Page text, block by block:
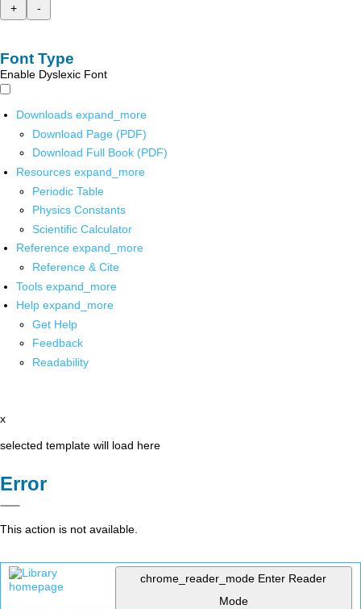
+
-
Font Type
Enable Dyslexic Font
Downloads expand_more
Download Page (PDF)
Download Full Book (PDF)
Resources expand_more
Periodic Table
Physics Constants
Scientific Calculator
Reference expand_more
Reference & Cite
Tools expand_more
Help expand_more
Get Help
Feedback
Readability
x
selected template will load here
Error
This action is not available.
chrome_reader_mode Enter Reader
Mode